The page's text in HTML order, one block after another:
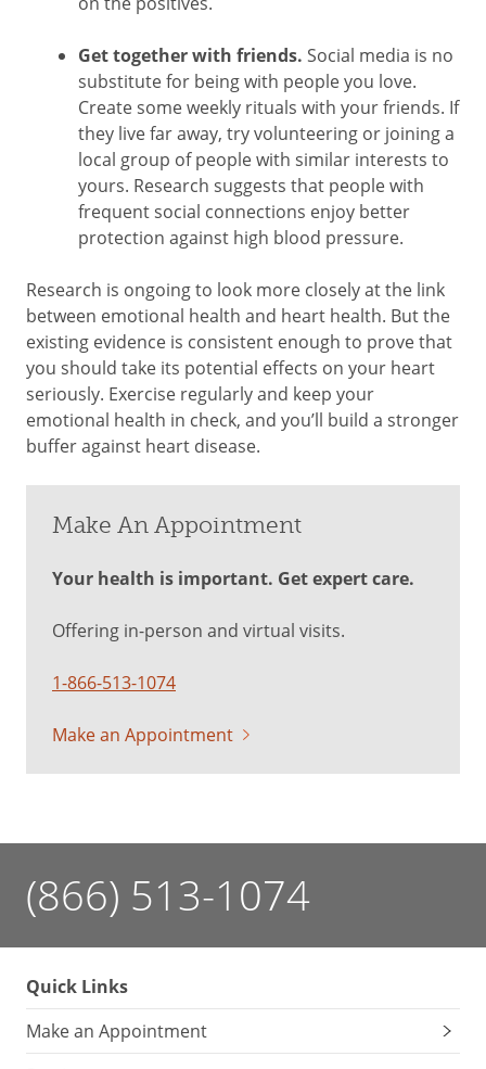
Get together with friends. Social media is no
substitute for being with people you love.
Create some weekly rituals with your friends. If
they live far away, try volunteering or joining a
local group of people with similar interests to
yours. Research suggests that people with
frequent social connections enjoy better
protection against high blood pressure.
Research is ongoing to look more closely at the link
between emotional health and heart health. But the
existing evidence is consistent enough to prove that
you should take its potential effects on your heart
seriously. Exercise regularly and keep your
emotional health in check, and you’ll build a stronger
buffer against heart disease.
Make An Appointment
Your health is important. Get expert care.
Offering in-person and virtual visits.
1-866-513-1074
Make an Appointment
(866) 513-1074
Quick Links
Make an Appointment